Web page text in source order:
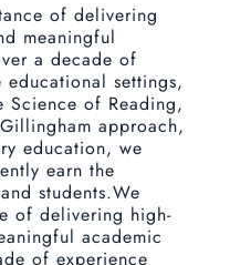
of delivering
meaningful
a decade of
educational settings,
of Reading,
approach,
education, we
earn the
students.We
of delivering high-
academic
of experience